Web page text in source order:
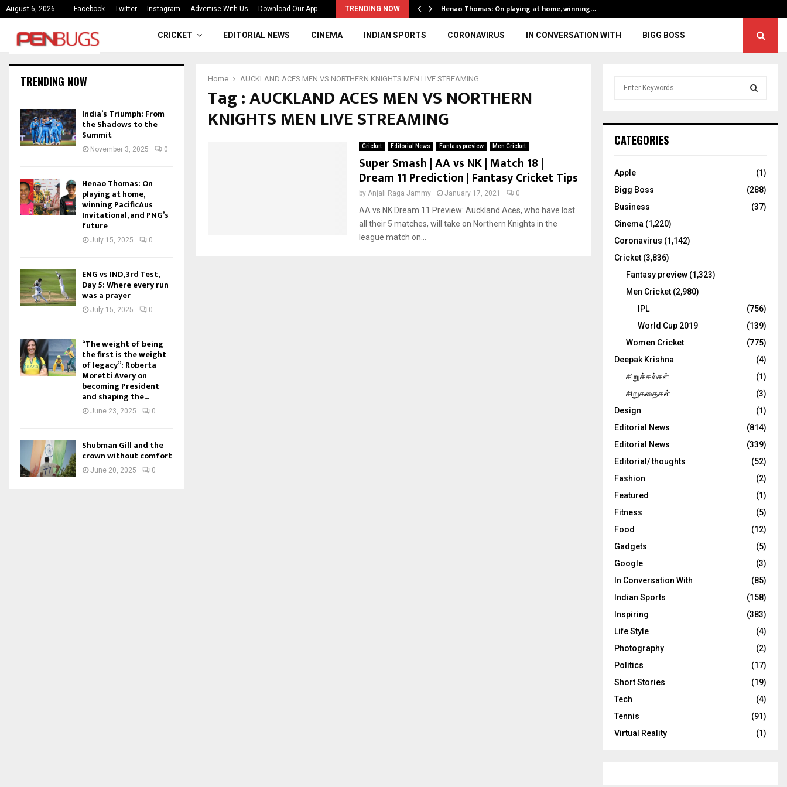
August 6, 2026 Facebook Twitter Instagram Advertise With Us Download Our App TRENDING NOW
India’s Triumph: From the Shadows to the… Henao Thomas: On playing at home, winning…
CRICKET EDITORIAL NEWS CINEMA INDIAN SPORTS CORONAVIRUS IN CONVERSATION WITH BIGG BOSS
Home AUCKLAND ACES MEN VS NORTHERN KNIGHTS MEN LIVE STREAMING
Tag : AUCKLAND ACES MEN VS NORTHERN
KNIGHTS MEN LIVE STREAMING
Cricket Editorial News Fantasy preview Men Cricket
Super Smash | AA vs NK | Match 18 |
Dream 11 Prediction | Fantasy Cricket Tips
by Anjali Raga Jammy January 17, 2021 0
AA vs NK Dream 11 Preview: Auckland Aces, who have lost
all their 5 matches, will take on Northern Knights in the
league match on...
TRENDING NOW
India’s Triumph: From
the Shadows to the
Summit
November 3, 2025 0
Henao Thomas: On
playing at home,
winning PacificAus
Invitational, and PNG’s
future
July 15, 2025 0
ENG vs IND, 3rd Test,
Day 5: Where every run
was a prayer
July 15, 2025 0
“The weight of being
the first is the weight
of legacy”: Roberta
Moretti Avery on
becoming President
and shaping the...
June 23, 2025 0
Shubman Gill and the
crown without comfort
June 20, 2025 0
h
o
:
C
CATEGORIES
Apple
(1)
Bigg Boss
(288)
Business
(37)
Cinema (1,220)
Coronavirus (1,142)
Cricket (3,836)
Fantasy preview (1,323)
Men Cricket (2,980)
IPL
(756)
World Cup 2019
(139)
Women Cricket
(775)
Deepak Krishna
(4)
கிறுக்கல்கள்
(1)
சிறுகதைகள்
(3)
Design
(1)
Editorial News
(814)
Editorial News
(339)
Editorial/ thoughts
(52)
Fashion
(2)
Featured
(1)
Fitness
(5)
Food
(12)
Gadgets
(5)
Google
(3)
In Conversation With
(85)
Indian Sports
(158)
Inspiring
(383)
Life Style
(4)
Photography
(2)
Politics
(17)
Short Stories
(19)
Tech
(4)
Tennis
(91)
Virtual Reality
(1)